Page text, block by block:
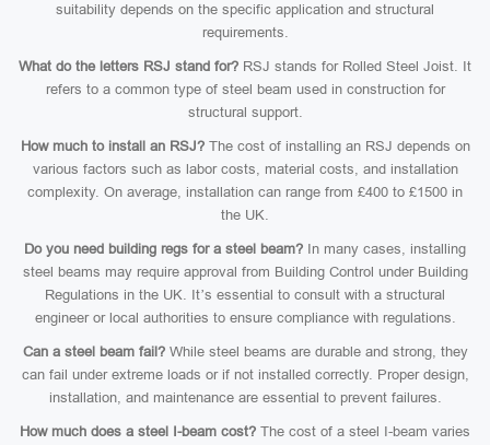
suitability depends on the specific application and structural
requirements.
What do the letters RSJ stand for? RSJ stands for Rolled Steel Joist. It
refers to a common type of steel beam used in construction for
structural support.
How much to install an RSJ?The cost of installing an RSJ depends on
various factors such as labor costs, material costs, and installation
complexity. On average, installation can range from £400 to £1500 in
the UK.
Do you need building regs for a steel beam? In many cases, installing
steel beams may require approval from Building Control under Building
Regulations in the UK. It’s essential to consult with a structural
engineer or local authorities to ensure compliance with regulations.
Can a steel beam fail?While steel beams are durable and strong, they
can fail under extreme loads or if not installed correctly. Proper design,
installation, and maintenance are essential to prevent failures.
How much does a steel I-beam cost? The cost of a steel I-beam varies